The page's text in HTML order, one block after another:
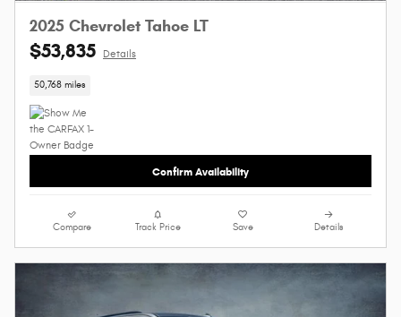
2025 Chevrolet Tahoe LT
$53,835 Details
50,768 miles
Confirm Availability
Compare Track Price Save Details